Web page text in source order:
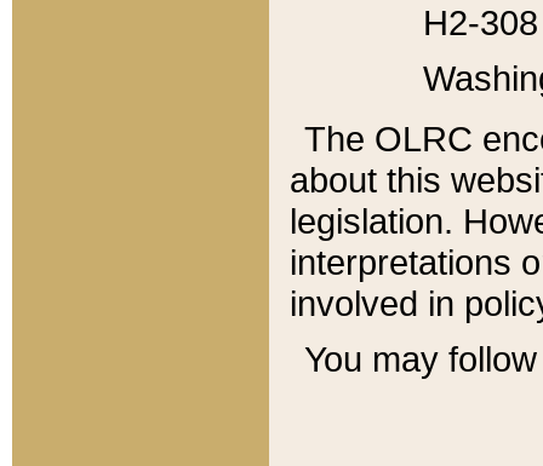
H2-
The OLRC
about this
legislation.
interpretations
involved in
You may